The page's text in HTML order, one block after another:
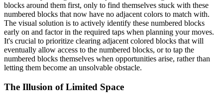
blocks around them first, only to find themselves stuck with these
numbered blocks that now have no adjacent colors to match with.
The visual solution is to actively identify these numbered blocks
early on and factor in the required taps when planning your moves.
It's crucial to prioritize clearing adjacent colored blocks that will
eventually allow access to the numbered blocks, or to tap the
numbered blocks themselves when opportunities arise, rather than
letting them become an unsolvable obstacle.
The Illusion of Limited Space